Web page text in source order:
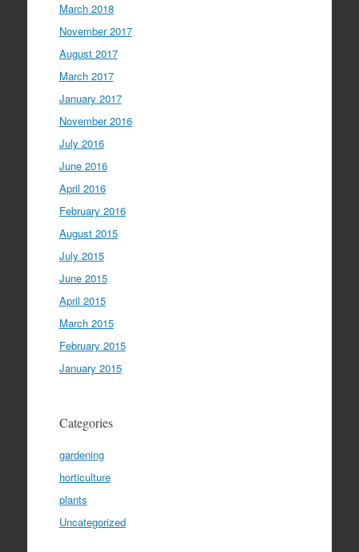
March 2018
November 2017
August 2017
March 2017
January 2017
November 2016
July 2016
June 2016
April 2016
February 2016
August 2015
July 2015
June 2015
April 2015
March 2015
February 2015
January 2015
Categories
gardening
horticulture
plants
Uncategorized